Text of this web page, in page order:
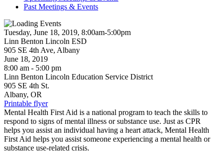
Past Meetings & Events
Tuesday, June 18, 2019, 8:00am-5:00pm
Linn Benton Lincoln ESD
905 SE 4th Ave, Albany
June 18, 2019
8:00 am - 5:00 pm
Linn Benton Lincoln Education Service District
905 SE 4th St.
Albany, OR
Printable flyer
Mental Health First Aid is a national program to teach the skills to
respond to signs of mental illness or substance use. Just as CPR
helps you assist an individual having a heart attack, Mental Health
First Aid helps you assist someone experiencing a mental health or
substance use-related crisis.